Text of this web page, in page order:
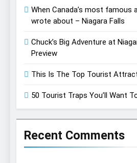
When Canada’s most famous
wrote about – Niagara Falls
Chuck’s Big Adventure at
Preview
This Is The Top Tourist
50 Tourist Traps You’ll Want
Recent Comments